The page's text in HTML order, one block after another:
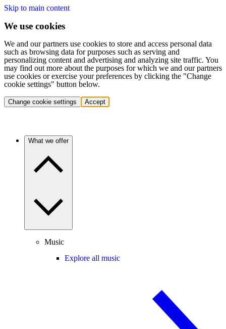
Skip to main content
We use cookies
We and our partners use cookies to store and access personal data
such as browsing data for purposes such as serving and
personalizing content and advertising and analyzing site traffic. You
may find out more about the purposes for which we and our partners
use cookies or exercise your preferences by clicking the "Change
cookie settings" button below.
Change cookie settings Accept
What we offer
Music
Explore all music